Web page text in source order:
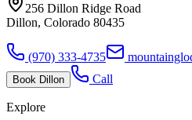
256 Dillon Ridge Road
Dillon, Colorado 80435
(970) 333-4735
Book Dillon Call
Explore